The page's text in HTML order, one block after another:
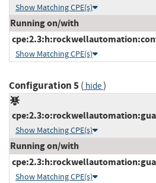
Show Matching CPE(s)
Running on/with
Show Matching CPE(s)
Configuration 5( hide)
Show Matching CPE(s)
Running on/with
Show Matching CPE(s)